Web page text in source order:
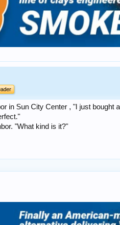
in Sun City Center , "I just bought
"What kind is it?"